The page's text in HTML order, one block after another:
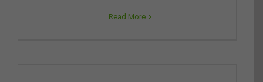
Read More